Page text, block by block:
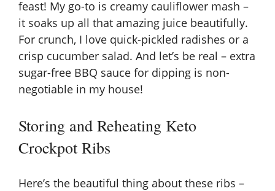
feast! My go-to is creamy cauliflower mash –
it soaks up all that amazing juice beautifully.
For crunch, I love quick-pickled radishes or a
crisp cucumber salad. And let’s be real – extra
sugar-free BBQ sauce for dipping is non-
negotiable in my house!
Storing and Reheating Keto
Crockpot Ribs
Here’s the beautiful thing about these ribs –